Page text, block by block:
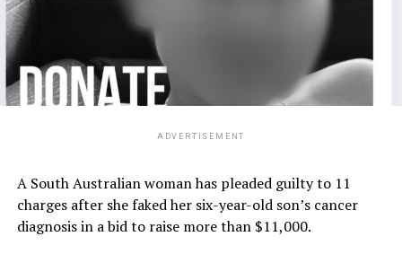
ADVERTISEMENT
A South Australian woman has pleaded guilty to 11
charges after she faked her six-year-old son’s cancer
diagnosis in a bid to raise more than $11,000.